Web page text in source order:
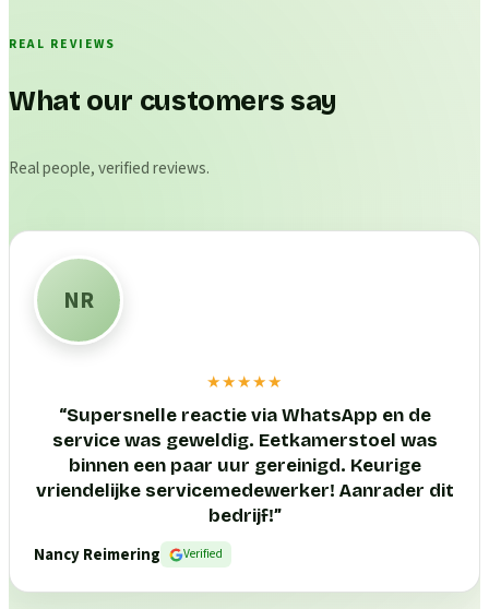
REAL REVIEWS
What our customers say
Real people, verified reviews.
NR
★★★★★
“Supersnelle reactie via WhatsApp en de
service was geweldig. Eetkamerstoel was
binnen een paar uur gereinigd. Keurige
vriendelijke servicemedewerker! Aanrader dit
bedrijf!”
Nancy Reimering
Verified